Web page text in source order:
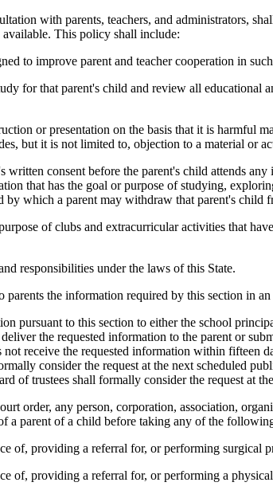
with parents, teachers, and administrators,
This policy shall include:
to improve parent and teacher cooperation in
for that parent's child and review all educational
or presentation on the basis that it is harmful
but it is not limited to, objection to a material or
consent before the parent's child attends
that has the goal or purpose of studying,
which a parent may withdraw that parent's
of clubs and extracurricular activities that
responsibilities under the laws of this State.
the information required by this section in
pursuant to this section to either the school
the requested information to the parent or
receive the requested information within fifteen
consider the request at the next scheduled
of trustees shall formally consider the request at
any person, corporation, association,
a parent of a child before taking any of the
providing a referral for, or performing surgical
providing a referral for, or performing a physical